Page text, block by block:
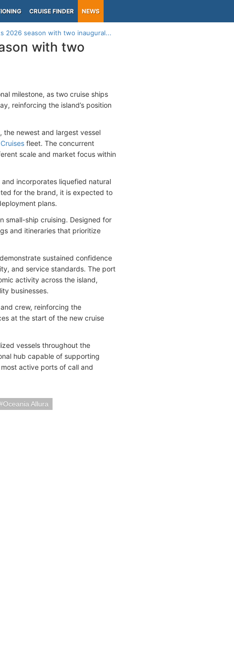
CRUISE FINDER NEWS
2026 season with two inaugural...
with two
milestone, as two cruise ships
reinforcing the island’s position
, the newest and largest vessel
fleet. The concurrent
scale and market focus within
incorporates liquefied natural
for the brand, it is expected to
plans.
small-ship cruising. Designed for
and itineraries that prioritize
sustained confidence
and service standards. The port
activity across the island,
businesses.
crew, reinforcing the
at the start of the new cruise
vessels throughout the
hub capable of supporting
active ports of call and
Oceania Allura